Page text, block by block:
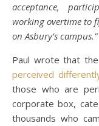
acceptance,
working overtime to
on Asbury’s campus.”
Paul wrote that
perceived
those who are
corporate box,
thousands who